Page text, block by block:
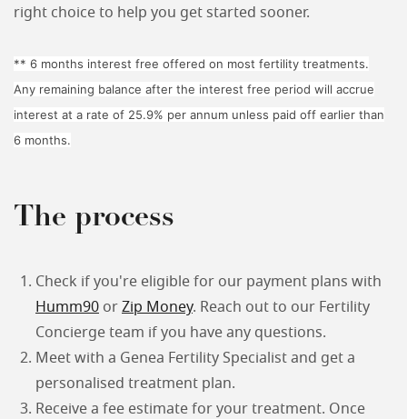
right choice to help you get started sooner.
** 6 months interest free offered on most fertility treatments.
Any remaining balance after the interest free period will accrue
interest at a rate of 25.9% per annum unless paid off earlier than
6 months.
The process
Check if you're eligible for our payment plans with
Humm90 or Zip Money. Reach out to our Fertility
Concierge team if you have any questions.
Meet with a Genea Fertility Specialist and get a
personalised treatment plan.
Receive a fee estimate for your treatment. Once